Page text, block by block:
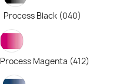
Process Black (040)
Process Magenta (412)